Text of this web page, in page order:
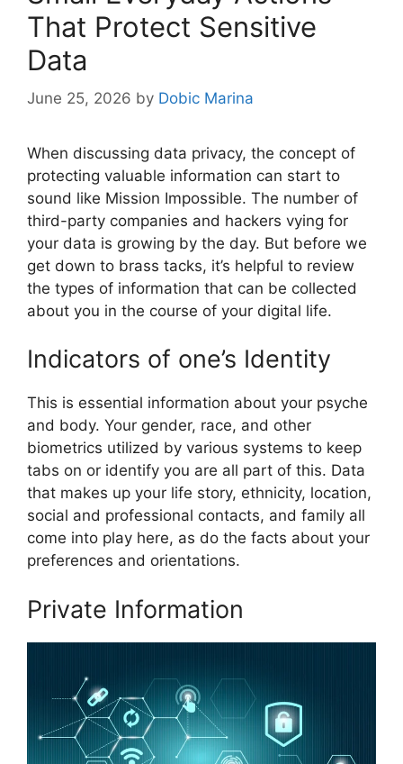
That Protect Sensitive
Data
June 25, 2026 by Dobic Marina
When discussing data privacy, the concept of
protecting valuable information can start to
sound like Mission Impossible. The number of
third-party companies and hackers vying for
your data is growing by the day. But before we
get down to brass tacks, it’s helpful to review
the types of information that can be collected
about you in the course of your digital life.
Indicators of one’s Identity
This is essential information about your psyche
and body. Your gender, race, and other
biometrics utilized by various systems to keep
tabs on or identify you are all part of this. Data
that makes up your life story, ethnicity, location,
social and professional contacts, and family all
come into play here, as do the facts about your
preferences and orientations.
Private Information